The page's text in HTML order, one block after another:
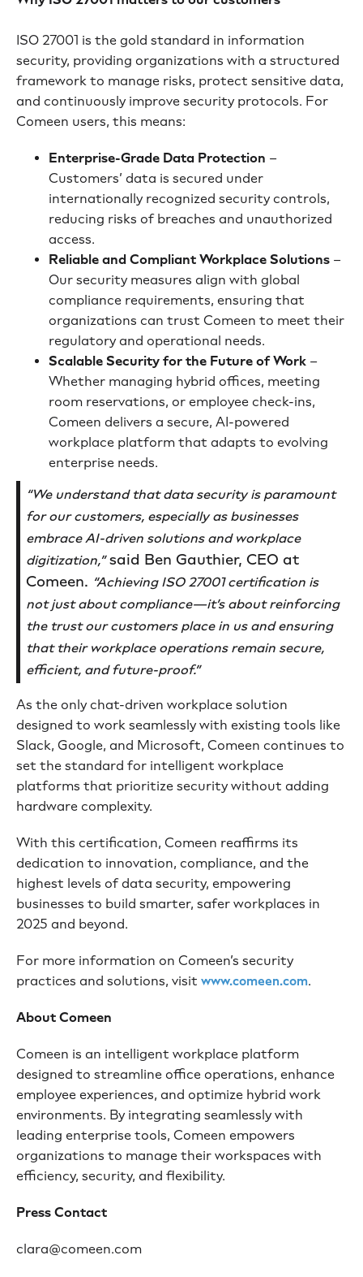
ISO 27001 is the gold standard in information
security, providing organizations with a structured
framework to manage risks, protect sensitive data,
and continuously improve security protocols. For
Comeen users, this means:
Enterprise-Grade Data Protection –
Customers’ data is secured under
internationally recognized security controls,
reducing risks of breaches and unauthorized
access.
Reliable and Compliant Workplace Solutions –
Our security measures align with global
compliance requirements, ensuring that
organizations can trust Comeen to meet their
regulatory and operational needs.
Scalable Security for the Future of Work –
Whether managing hybrid offices, meeting
room reservations, or employee check-ins,
Comeen delivers a secure, AI-powered
workplace platform that adapts to evolving
enterprise needs.
“We understand that data security is paramount
for our customers, especially as businesses
embrace AI-driven solutions and workplace
digitization,”said Ben Gauthier, CEO at
Comeen. “Achieving ISO 27001 certification is
not just about compliance—it’s about reinforcing
the trust our customers place in us and ensuring
that their workplace operations remain secure,
efficient, and future-proof.”
As the only chat-driven workplace solution
designed to work seamlessly with existing tools like
Slack, Google, and Microsoft, Comeen continues to
set the standard for intelligent workplace
platforms that prioritize security without adding
hardware complexity.
With this certification, Comeen reaffirms its
dedication to innovation, compliance, and the
highest levels of data security, empowering
businesses to build smarter, safer workplaces in
2025 and beyond.
For more information on Comeen’s security
practices and solutions, visit www.comeen.com.
About Comeen
Comeen is an intelligent workplace platform
designed to streamline office operations, enhance
employee experiences, and optimize hybrid work
environments. By integrating seamlessly with
leading enterprise tools, Comeen empowers
organizations to manage their workspaces with
efficiency, security, and flexibility.
Press Contact
clara@comeen.com